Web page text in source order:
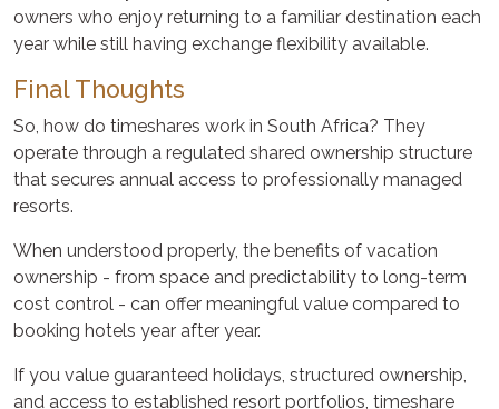
owners who enjoy returning to a familiar destination each
year while still having exchange flexibility available.
Final Thoughts
So, how do timeshares work in South Africa? They
operate through a regulated shared ownership structure
that secures annual access to professionally managed
resorts.
When understood properly, the benefits of vacation
ownership - from space and predictability to long-term
cost control - can offer meaningful value compared to
booking hotels year after year.
If you value guaranteed holidays, structured ownership,
and access to established resort portfolios, timeshare